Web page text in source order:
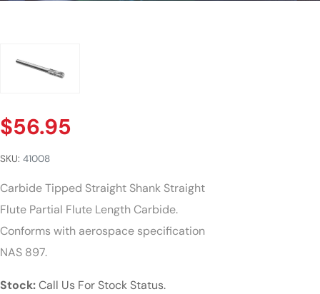
$56.95
SKU: 41008
Carbide Tipped Straight Shank Straight
Flute Partial Flute Length Carbide.
Conforms with aerospace specification
NAS 897.
Stock:Call Us For Stock Status.